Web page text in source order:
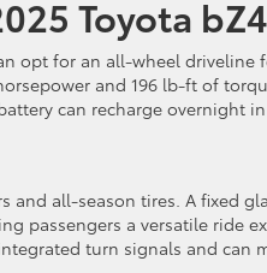
Toyota
opt for an all-wheel driveline
and 196 lb-ft of
can recharge overnight in
and all-season tires. A fixed
passengers a versatile ride
turn signals and can